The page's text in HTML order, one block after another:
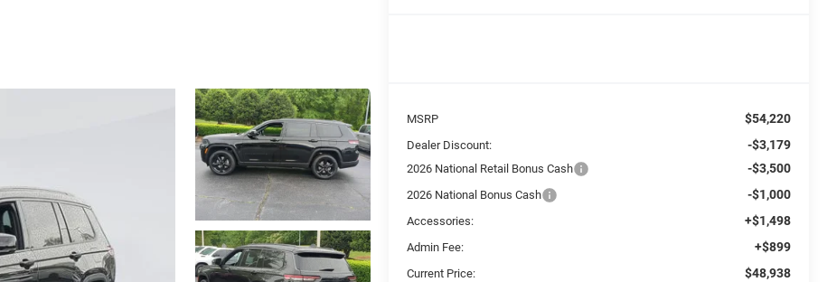
MSRP $54,220
Dealer Discount: -$3,179
2026 National Retail Bonus Cash -$3,500
2026 National Bonus Cash -$1,000
Accessories: +$1,498
Admin Fee: +$899
Current Price:
$48,938